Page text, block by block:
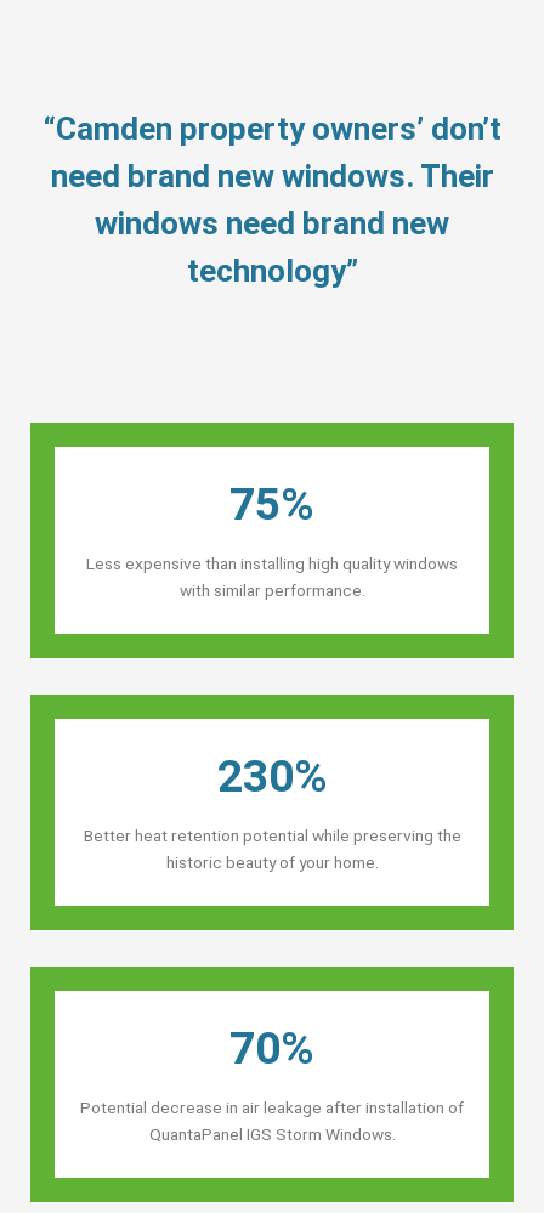
“Camden property owners’ don’t
need brand new windows. Their
windows need brand new
technology”
75%
Less expensive than installing high quality windows
with similar performance.
230%
Better heat retention potential while preserving the
historic beauty of your home.
70%
Potential decrease in air leakage after installation of
QuantaPanel IGS Storm Windows.